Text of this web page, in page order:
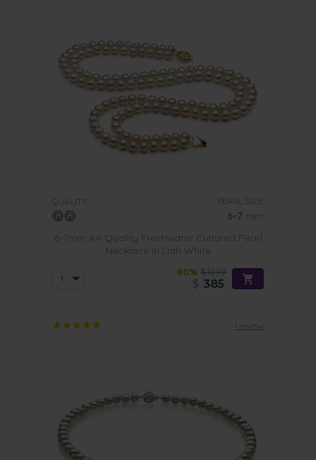
QUALITY: PEARL SIZE:
6-7 mm
6-7mm AA Quality Freshwater Cultured Pearl
Necklace in Liah White
-80% $1899
385
1 review